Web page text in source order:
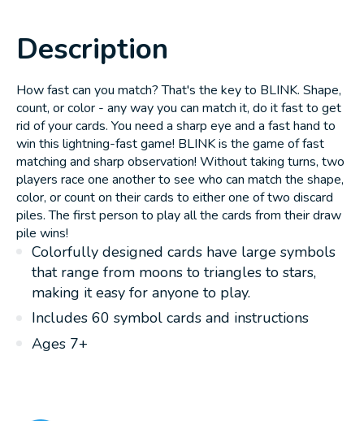
Description
How fast can you match? That's the key to BLINK. Shape,
count, or color - any way you can match it, do it fast to get
rid of your cards. You need a sharp eye and a fast hand to
win this lightning-fast game! BLINK is the game of fast
matching and sharp observation! Without taking turns, two
players race one another to see who can match the shape,
color, or count on their cards to either one of two discard
piles. The first person to play all the cards from their draw
pile wins!
Colorfully designed cards have large symbols
that range from moons to triangles to stars,
making it easy for anyone to play.
Includes 60 symbol cards and instructions
Ages 7+